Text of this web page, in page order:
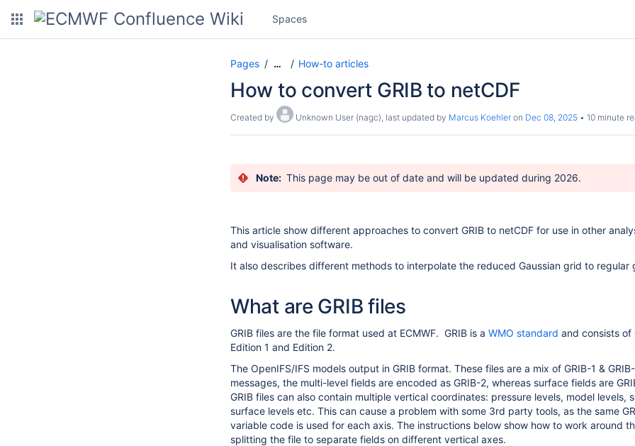
Spaces
Pages … How-to articles
How to convert GRIB to netCDF
Created by Unknown User (nagc), last updated by Marcus Koehler on Dec 08, 2025 10 minute
Note: This page may be out of date and will be updated during 2026.
This article show different approaches to convert GRIB to netCDF for use in other
and visualisation software.
It also describes different methods to interpolate the reduced Gaussian grid to regular
What are GRIB files
GRIB files are the file format used at ECMWF. GRIB is a WMO standard and consists of
Edition 1 and Edition 2.
The OpenIFS/IFS models output in GRIB format. These files are a mix of GRIB-1 &
messages, the multi-level fields are encoded as GRIB-2, whereas surface fields are
GRIB files can also contain multiple vertical coordinates: pressure levels, model levels,
surface levels etc. This can cause a problem with some 3rd party tools, as the same
variable code is used for each axis. The instructions below show how to work around
splitting the file to separate fields on different vertical axes.